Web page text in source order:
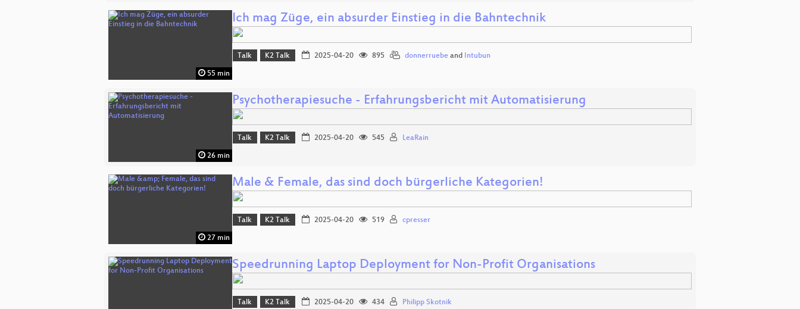
55 min
Ich mag Züge, ein absurder Einstieg in die Bahntechnik
Talk K2 Talk 2025-04-20 895 donnerruebeand Intubun
26 min
Psychotherapiesuche - Erfahrungsbericht mit Automatisierung
Talk K2 Talk 2025-04-20 545 LeaRain
27 min
Male & Female, das sind doch bürgerliche Kategorien!
Talk K2 Talk 2025-04-20 519 cpresser
Speedrunning Laptop Deployment for Non-Profit Organisations
Talk K2 Talk 2025-04-20 434 Philipp Skotnik